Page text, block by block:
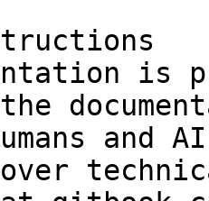
is
and
over